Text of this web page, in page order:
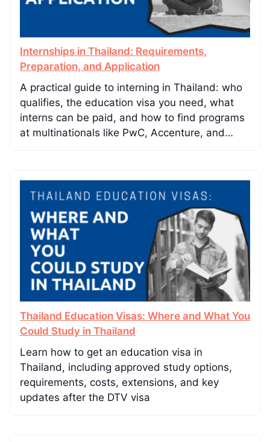
Internships in Thailand: Requirements,
Preparation, and Application
A practical guide to interning in Thailand: who
qualifies, the education visa you need, what
interns can be paid, and how to find programs
at multinationals like PwC, Accenture, and…
Thailand Education Visas: Where and What You
Could Study in Thailand
Learn how to get an education visa in
Thailand, including approved study options,
requirements, costs, extensions, and key
updates after the DTV visa